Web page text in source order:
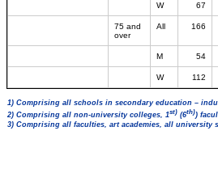
W 67
75 and
over
All 166
M 54
W 112
1) Comprising all schools in secondary education –
2) Comprising all non-university colleges, 1st) (6th))
3) Comprising all faculties, art academies, all university